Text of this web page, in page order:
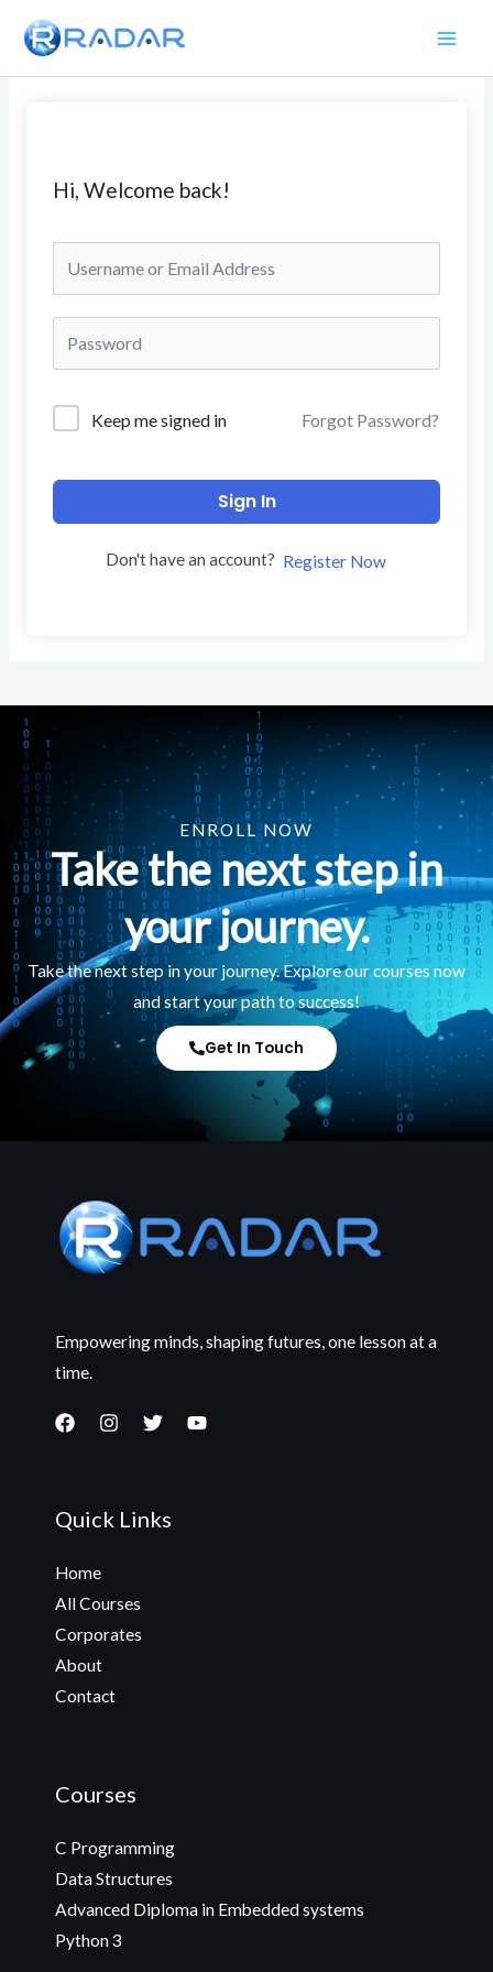
content
Hi, Welcome back!
Keep me signed in Forgot Password?
Sign In
Don't have an account? Register Now
ENROLL NOW
Take the next step in
your journey.
Take the next step in your journey. Explore our courses now
and start your path to success!
Get In Touch
Empowering minds, shaping futures, one lesson at a
time.
Quick Links
Home
All Courses
Corporates
About
Contact
Courses
C Programming
Data Structures
Advanced Diploma in Embedded systems
Python 3